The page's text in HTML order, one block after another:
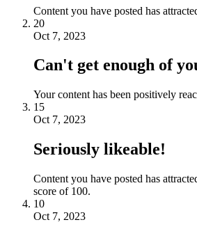
Content you have posted has
20
Oct 7, 2023
Can't get enough of
Your content has been positively
15
Oct 7, 2023
Seriously likeable!
Content you have posted has
score of 100.
10
Oct 7, 2023